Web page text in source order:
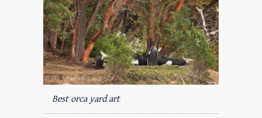
Best orca yard art